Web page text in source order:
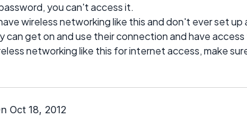
you can't access it.
wireless networking like this and don't ever set up
can get on and use their connection and have
networking like this for internet access, make
Oct 18, 2012